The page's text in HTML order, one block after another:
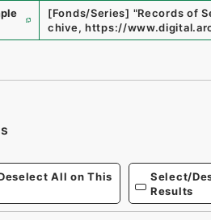
[Fonds/Series] "Records of
chive, https://
All on This
Select/
Results